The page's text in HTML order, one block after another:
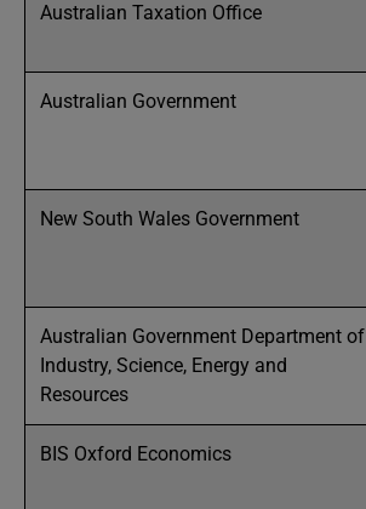
Australian Taxation Office
Australian Government
New South Wales Government
Australian Government Department of
Industry, Science, Energy and
Resources
BIS Oxford Economics